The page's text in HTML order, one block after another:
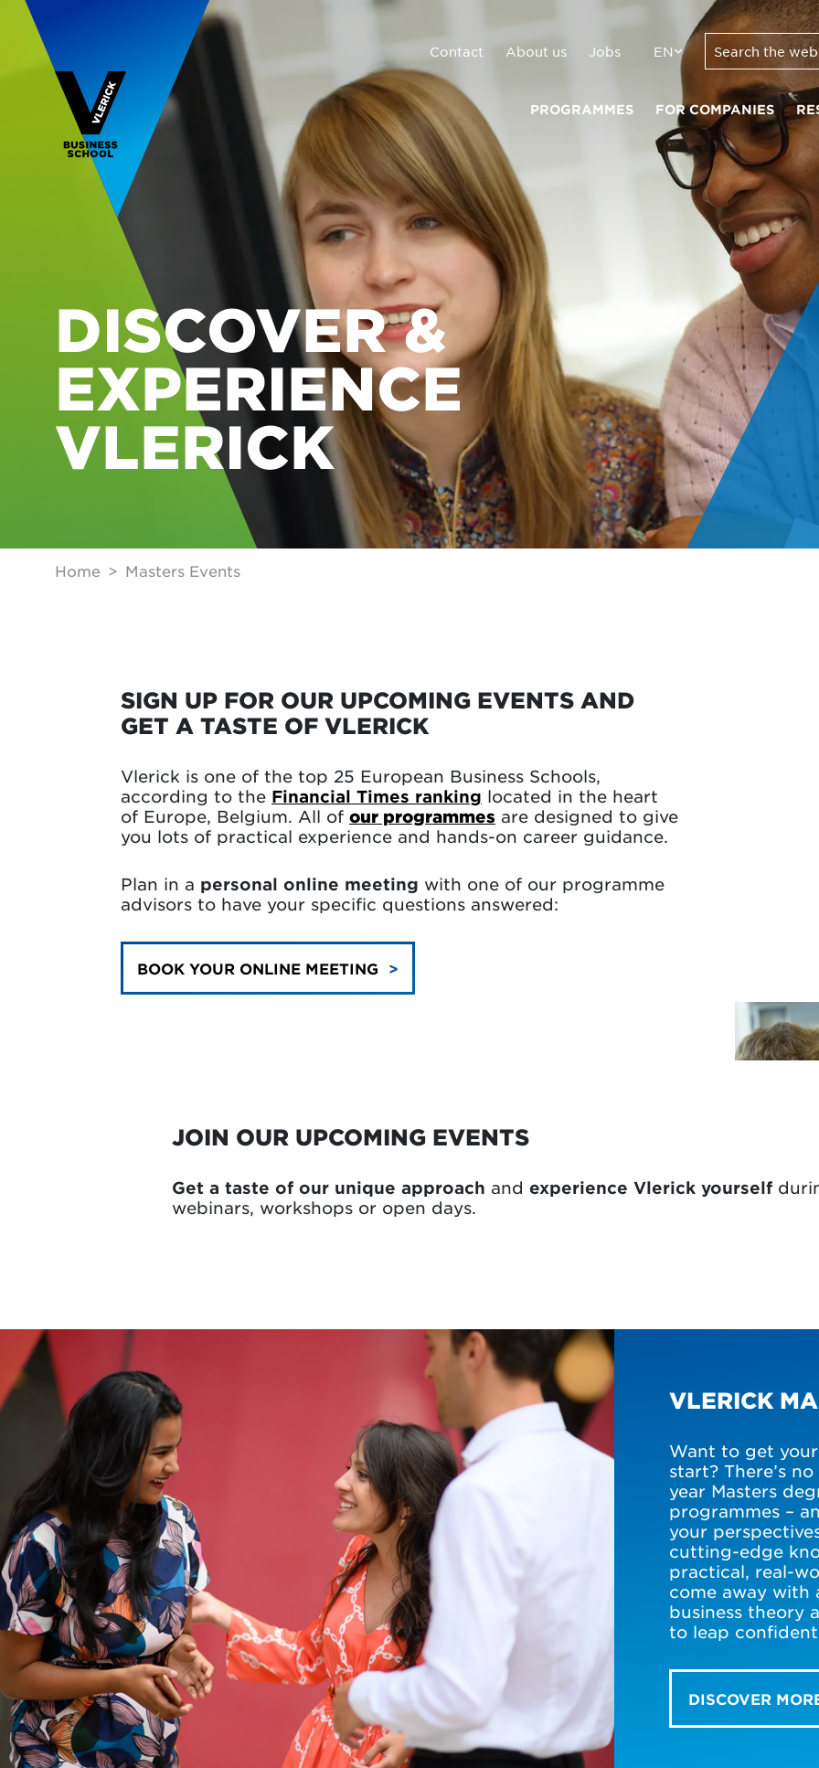
Contact About us Jobs EN
PROGRAMMES FOR COMPANIES
DISCOVER &
EXPERIENCE
VLERICK
Home Masters Events
SIGN UP FOR OUR UPCOMING EVENTS AND
GET A TASTE OF VLERICK
Vlerick is one of the top 25 European Business Schools,
according to the Financial Times ranking located in the heart
of Europe, Belgium. All of our programmes are designed to give
you lots of practical experience and hands-on career guidance.
Plan in a personal online meeting with one of our programme
advisors to have your specific questions answered:
BOOK YOUR ONLINE MEETING
JOIN OUR UPCOMING EVENTS
Get a taste of our unique approach and experience Vlerick yourself
webinars, workshops or open days.
VLERICK
Want to get
start? There’s
year Masters
programmes –
your
cutting-edge
practical, real-
come away with
business theory
to leap
DISCOVER